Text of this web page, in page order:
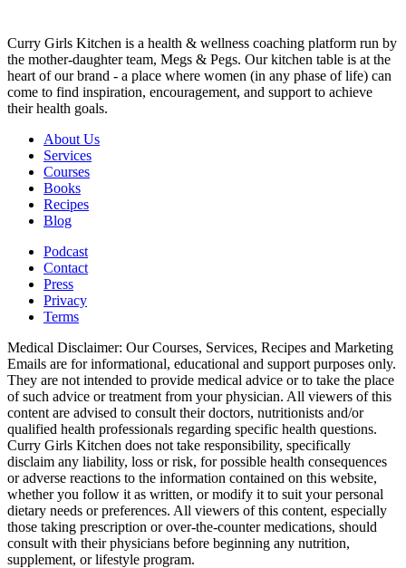
Curry Girls Kitchen is a health & wellness coaching platform run by
the mother-daughter team, Megs & Pegs. Our kitchen table is at the
heart of our brand - a place where women (in any phase of life) can
come to find inspiration, encouragement, and support to achieve
their health goals.
About Us
Services
Courses
Books
Recipes
Blog
Podcast
Contact
Press
Privacy
Terms
Medical Disclaimer: Our Courses, Services, Recipes and Marketing
Emails are for informational, educational and support purposes only.
They are not intended to provide medical advice or to take the place
of such advice or treatment from your physician. All viewers of this
content are advised to consult their doctors, nutritionists and/or
qualified health professionals regarding specific health questions.
Curry Girls Kitchen does not take responsibility, specifically
disclaim any liability, loss or risk, for possible health consequences
or adverse reactions to the information contained on this website,
whether you follow it as written, or modify it to suit your personal
dietary needs or preferences. All viewers of this content, especially
those taking prescription or over-the-counter medications, should
consult with their physicians before beginning any nutrition,
supplement, or lifestyle program.